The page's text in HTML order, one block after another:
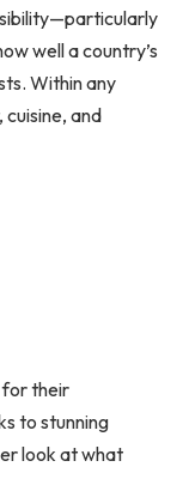
well a country’s
Within any
and
for their
to stunning
look at what